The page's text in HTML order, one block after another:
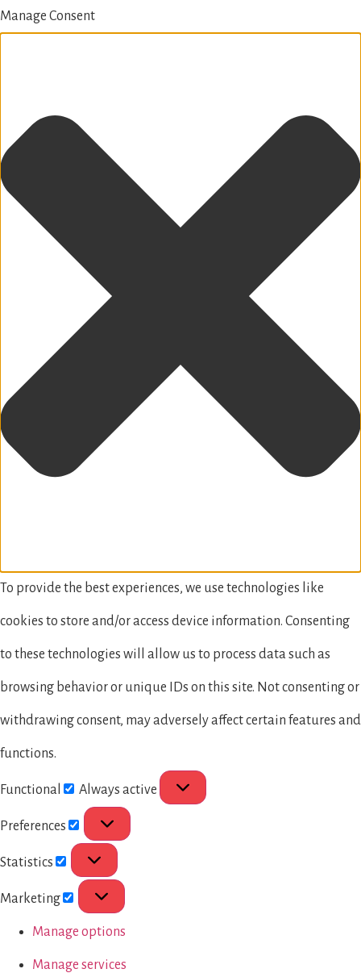
Manage Consent
To provide the best experiences, we use technologies like
cookies to store and/or access device information. Consenting
to these technologies will allow us to process data such as
browsing behavior or unique IDs on this site. Not consenting or
withdrawing consent, may adversely affect certain features and
functions.
Functional Always active
Preferences
Statistics
Marketing
Manage options
Manage services